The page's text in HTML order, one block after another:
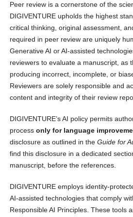
Peer review is a cornerstone of the
DIGIVENTURE upholds the highest
critical thinking, original assessment,
required in peer review are uniquely
Generative AI or AI-assisted
reviewers to evaluate a manuscript, as
producing incorrect, incomplete, or
Reviewers are solely responsible and
content and integrity of their review
DIGIVENTURE’s AI policy permits
process only for language
disclosure as outlined in the Guide for
find this disclosure in a dedicated
manuscript, before the references.
DIGIVENTURE employs identity-
AI-assisted technologies that comply
Responsible AI Principles. These tools